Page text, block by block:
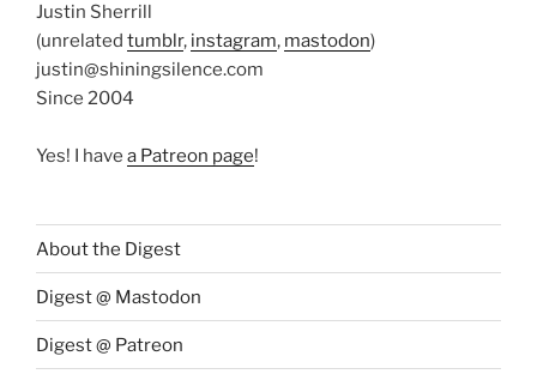
Justin Sherrill
(unrelated tumblr, instagram, mastodon)
justin@shiningsilence.com
Since 2004
Yes! I have a Patreon page!
About the Digest
Digest @ Mastodon
Digest @ Patreon